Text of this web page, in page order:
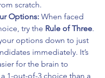
scratch.
Options: When faced
try the Rule of Three.
options down to just
immediately. It’s
for the brain to
1-out-of-3 choice than a